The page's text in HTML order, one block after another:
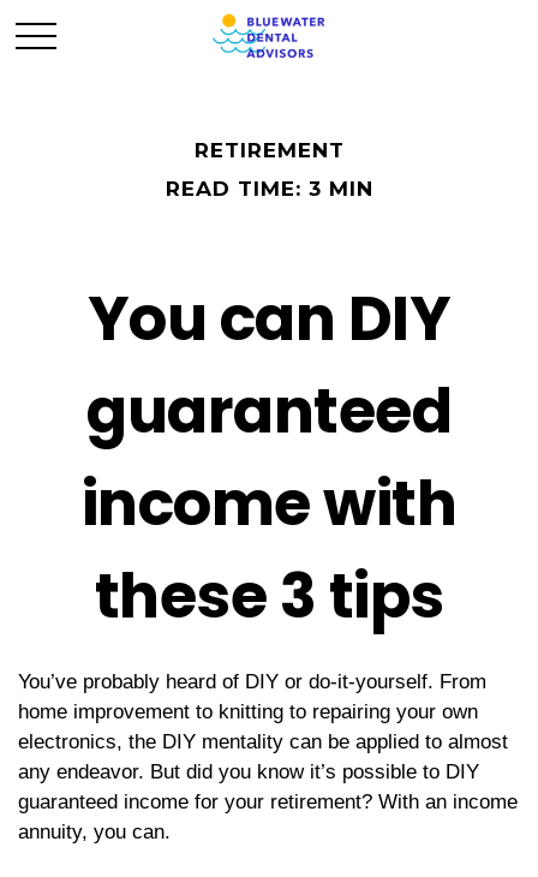
RETIREMENT
READ TIME: 3 MIN
You can DIY
guaranteed
income with
these 3 tips
You’ve probably heard of DIY or do-it-yourself. From
home improvement to knitting to repairing your own
electronics, the DIY mentality can be applied to almost
any endeavor. But did you know it’s possible to DIY
guaranteed income for your retirement? With an income
annuity, you can.